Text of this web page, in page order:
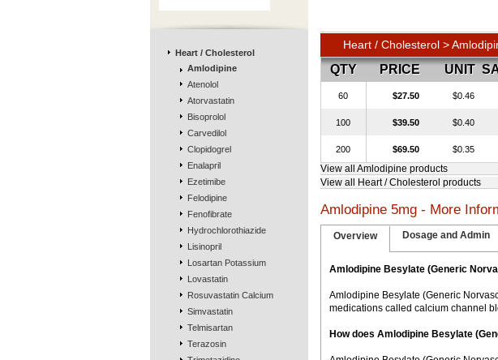
Heart / Cholesterol
Amlodipine
Atenolol
Atorvastatin
Bisoprolol
Carvedilol
Clopidogrel
Enalapril
Ezetimibe
Felodipine
Fenofibrate
Hydrochlorothiazide
Lisinopril
Losartan Potassium
Lovastatin
Rosuvastatin Calcium
Simvastatin
Telmisartan
Terazosin
Heart / Cholesterol >
QTY PRICE UNIT
60 $27.50 $0.46
100 $39.50 $0.40
200 $69.50 $0.35
View all Amlodipine products
View all Heart / Cholesterol products
Amlodipine 5mg - More
Overview Dosage and Admin
Amlodipine Besylate (Generic
Amlodipine Besylate (Generic
medications called calcium channel
How does Amlodipine Besylate